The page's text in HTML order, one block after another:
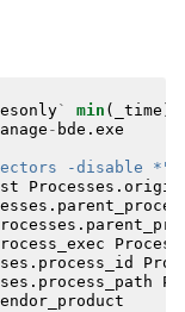
` min ( _time )
- bde . exe
-disable *"
Processes .
.
.
. process_id
. process_path